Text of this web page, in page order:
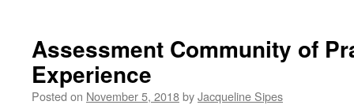
Assessment Community of
Experience
Posted on November 5, 2018byJacqueline Sipes